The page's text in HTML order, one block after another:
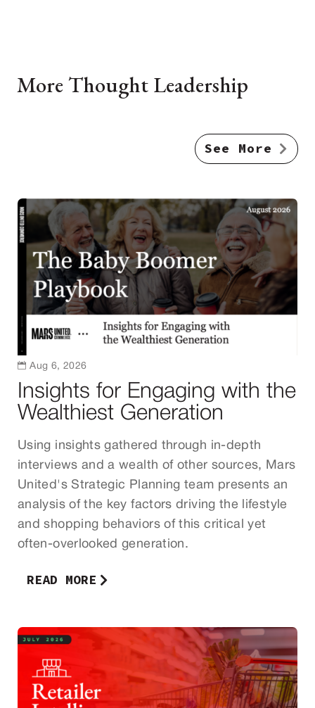
More Thought Leadership
See More
Insights for Engaging with the
Wealthiest Generation
Using insights gathered through in-depth
interviews and a wealth of other sources, Mars
United's Strategic Planning team presents an
analysis of the key factors driving the lifestyle
and shopping behaviors of this critical yet
often-overlooked generation.
READ MORE
 Aug 6, 2026